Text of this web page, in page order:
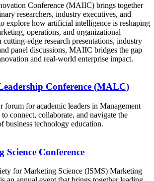
Conference (MAIIC) brings together
researchers, industry executives, and
explore how artificial intelligence is reshaping
operations, and organizational
edge research presentations, industry
panel discussions, MAIIC bridges the gap
and real-world enterprise impact.
Conference (MALC)
for academic leaders in Management
connect, collaborate, and navigate the
business technology education.
Conference
for Marketing Science (ISMS) Marketing